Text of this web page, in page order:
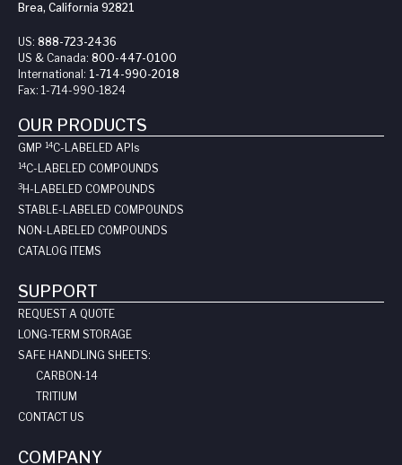
Brea, California 92821
US: 888-723-2436
US & Canada: 800-447-0100
International: 1-714-990-2018
Fax: 1-714-990-1824
OUR PRODUCTS
GMP 14C-LABELED API s
14C-LABELED COMPOUNDS
3H-LABELED COMPOUNDS
STABLE-LABELED COMPOUNDS
NON-LABELED COMPOUNDS
CATALOG ITEMS
SUPPORT
REQUEST A QUOTE
LONG-TERM STORAGE
SAFE HANDLING SHEETS:
CARBON-14
TRITIUM
CONTACT US
COMPANY